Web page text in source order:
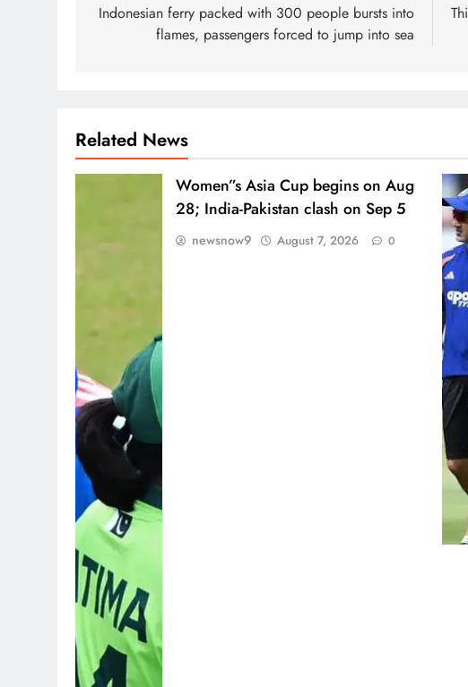
navigation
Indonesian ferry packed with 300 people bursts into
flames, passengers forced to jump into sea
Related News
Women”s Asia Cup begins on Aug
28; India-Pakistan clash on Sep 5
newsnow9 August 7, 2026 0